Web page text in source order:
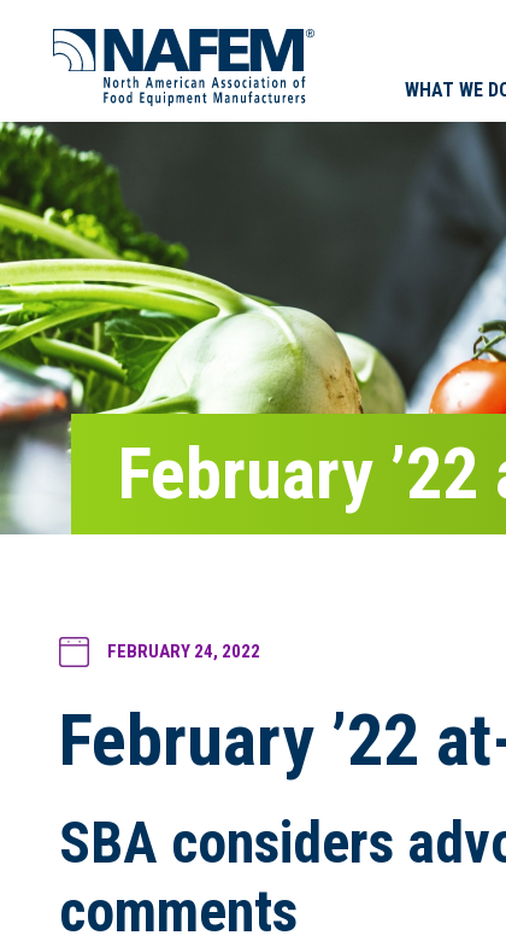
WHAT WE
February
FEBRUARY 24, 2022
February ’22
SBA considers
comments